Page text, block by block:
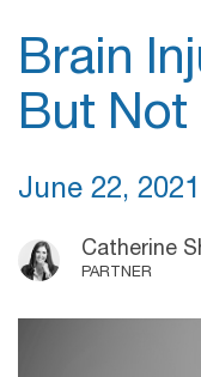
Brain
But Not
June 22, 2021
Catherine
PARTNER